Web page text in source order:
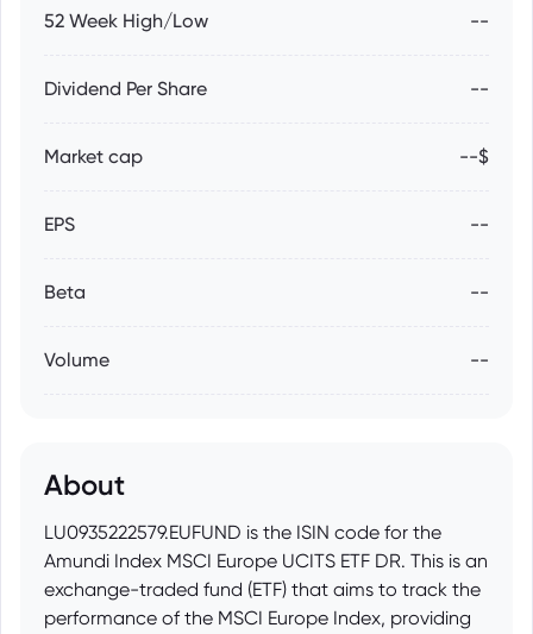
52 Week High/Low --
Dividend Per Share --
Market cap --$
EPS --
Beta --
Volume --
About
LU0935222579.EUFUND is the ISIN code for the
Amundi Index MSCI Europe UCITS ETF DR. This is an
exchange-traded fund (ETF) that aims to track the
performance of the MSCI Europe Index, providing